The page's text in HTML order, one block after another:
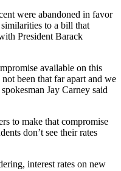
were abandoned in favor
to a bill that
President Barack
available on this
been that far apart and we
Jay Carney said
to make that compromise
don’t see their rates
interest rates on new